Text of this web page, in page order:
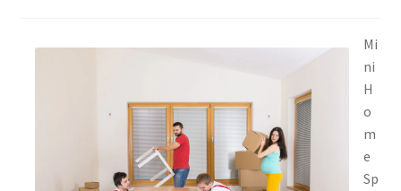
Mi
ni
H
o
m
e
Sp